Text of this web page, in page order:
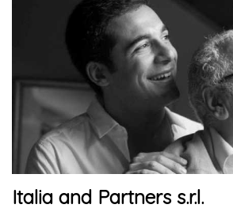
Italia and Partners s.r.l.